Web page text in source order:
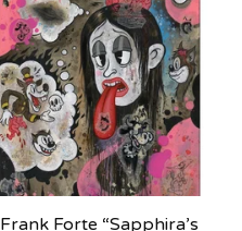
Frank Forte “Sapphira’s